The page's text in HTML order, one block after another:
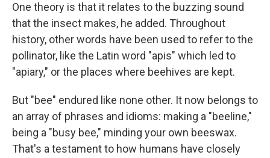
One theory is that it relates to the buzzing sound
that the insect makes, he added. Throughout
history, other words have been used to refer to the
pollinator, like the Latin word "apis" which led to
"apiary," or the places where beehives are kept.
But "bee" endured like none other. It now belongs to
an array of phrases and idioms: making a "beeline,"
being a "busy bee," minding your own beeswax.
That's a testament to how humans have closely